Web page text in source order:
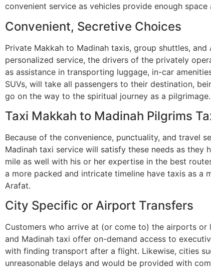
convenient service as vehicles provide enough
Convenient, Secretive Choices
Private Makkah to Madinah taxis, group shuttles,
personalized service, the drivers of the privately
as assistance in transporting luggage, in-car
SUVs, will take all passengers to their destination,
go on the way to the spiritual journey as a pilgrimage.
Taxi Makkah to Madinah Pilgrims
Because of the convenience, punctuality, and travel
Madinah taxi service will satisfy these needs as
mile as well with his or her expertise in the best
a more packed and intricate timeline have taxis as a
Arafat.
City Specific or Airport Transfers
Customers who arrive at (or come to) the airports
and Madinah taxi offer on-demand access to
with finding transport after a flight. Likewise, cities
unreasonable delays and would be provided with